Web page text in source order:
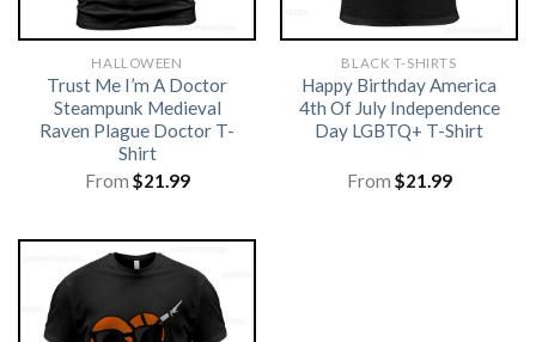
HALLOWEEN
Trust Me I’m A Doctor
Steampunk Medieval
Raven Plague Doctor T-
Shirt
From $21.99
BLACK T-SHIRTS
Happy Birthday America
4th Of July Independence
Day LGBTQ+ T-Shirt
From $21.99